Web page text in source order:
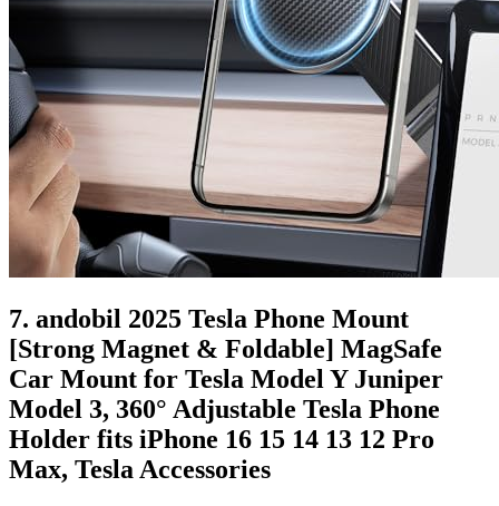
7. andobil 2025 Tesla Phone Mount
[Strong Magnet & Foldable] MagSafe
Car Mount for Tesla Model Y Juniper
Model 3, 360° Adjustable Tesla Phone
Holder fits iPhone 16 15 14 13 12 Pro
Max, Tesla Accessories